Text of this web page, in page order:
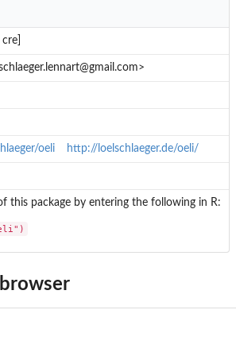
oeli http://loelschlaeger.de/oeli/
this package by entering the following in R: